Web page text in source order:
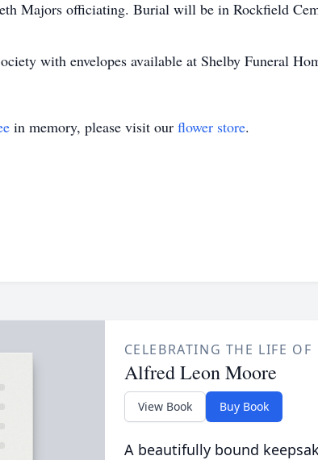
Majors officiating. Burial will be in Rockfield
with envelopes available at Shelby Funeral
in memory, please visit our flower store.
CELEBRATING THE LIFE OF
Alfred Leon Moore
View Book Buy Book
A beautifully bound